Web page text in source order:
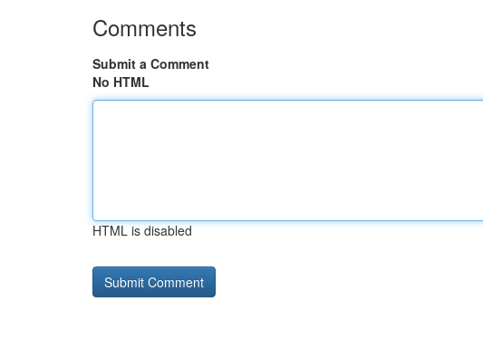
Comments
Submit a Comment
No HTML
HTML is disabled